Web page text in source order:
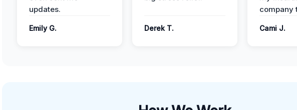
updates.
Emily G. Derek T.
company
Cami J.